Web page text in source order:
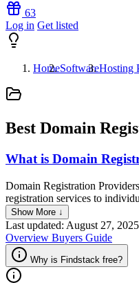
63
Log in Get listed
HomeSoftwareHosting
Best Domain
What is Domain
Domain Registration
registration services to
search and purchase domain
additional services like
their users create a website
Show More ↓
Last updated: August 27, 2025
Overview Buyers Guide
Why is Findstack free?